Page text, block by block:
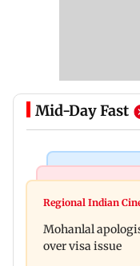
Mid-Day Fast
Mumbai cops
widens to Rs
Regional Indian
Mohanlal
over visa issue